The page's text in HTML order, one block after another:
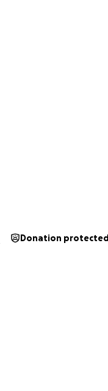
Donation protected